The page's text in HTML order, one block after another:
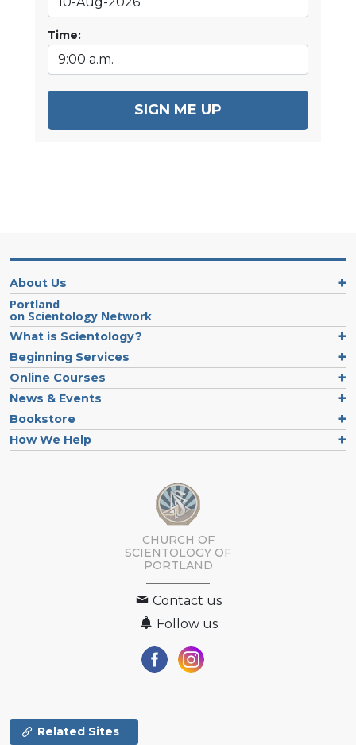
Time:
SIGN ME UP
About Us
Portland
on Scientology Network
What is Scientology?
Beginning Services
Online Courses
News & Events
Bookstore
How We Help
CHURCH OF
SCIENTOLOGY OF
PORTLAND
Contact us
Follow us
Related Sites